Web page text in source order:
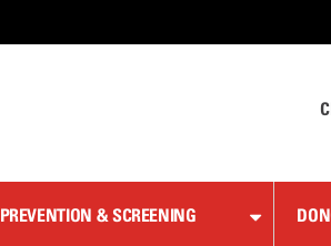
PREVENTION & SCREENING